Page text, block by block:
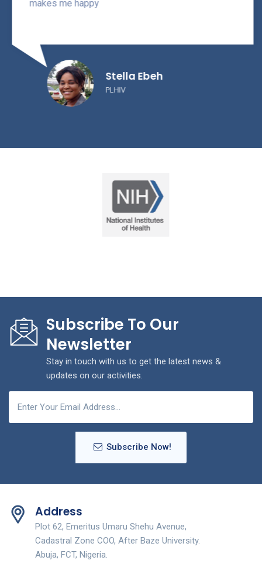
makes me happy
Stella Ebeh
PLHIV
Subscribe To Our
Newsletter
Stay in touch with us to get the latest news &
updates on our activities.
Subscribe Now!
Address
Plot 62, Emeritus Umaru Shehu Avenue,
Cadastral Zone COO, After Baze University.
Abuja, FCT, Nigeria.